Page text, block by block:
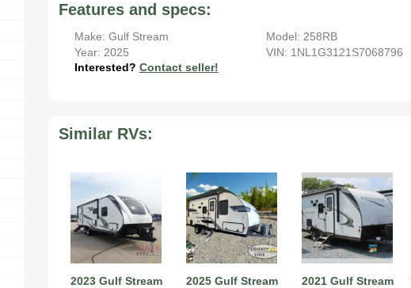
Features and specs:
Make: Gulf Stream Model: 258RB
Year: 2025
VIN: 1NL1G3121S7068796
Interested? Contact seller!
Similar RVs:
2023 Gulf Stream
2025 Gulf Stream
2021 Gulf Stream